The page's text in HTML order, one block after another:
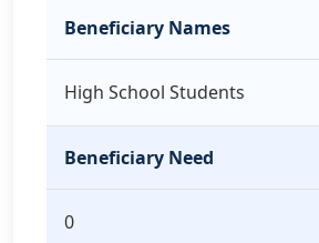
Beneficiary Names
High School Students
Beneficiary Need
0